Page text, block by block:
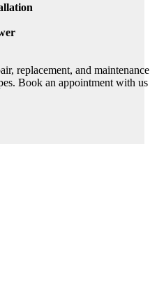
replacement, and
Book an appointment with